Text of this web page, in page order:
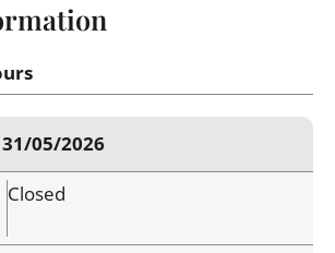
05/2026
Closed